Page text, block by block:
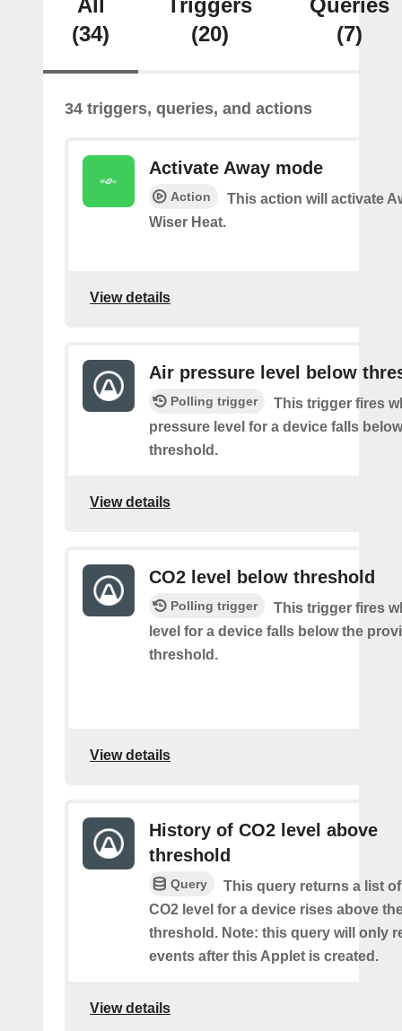
All
(34)
Triggers
(20)
Queries
(7)
34 triggers, queries, and actions
Activate Away mode
Action
This action will activate
Wiser Heat.
View details
Air pressure level below
Polling trigger
This trigger fires
pressure level for a device falls
threshold.
View details
CO2 level below threshold
Polling trigger
This trigger fires
level for a device falls below the
threshold.
View details
History of CO2 level above
threshold
Query
This query returns a list
CO2 level for a device rises above
threshold. Note: this query will only
events after this Applet is created.
View details